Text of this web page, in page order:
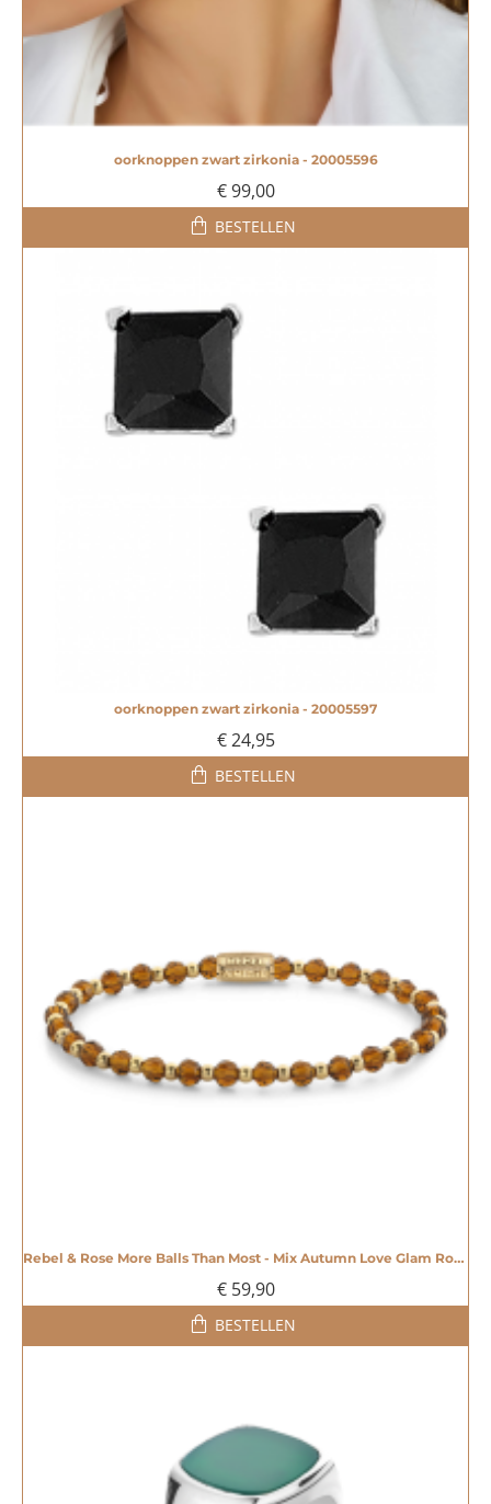
oorknoppen zwart zirkonia - 20005596
€ 99,00
BESTELLEN
oorknoppen zwart zirkonia - 20005597
€ 24,95
BESTELLEN
Rebel & Rose More Balls Than Most - Mix Autumn Love Glam Rocks 4mm - 20007358
€ 59,90
BESTELLEN